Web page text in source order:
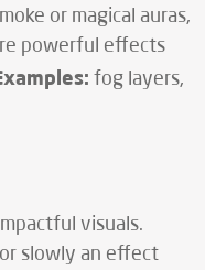
or magical auras,
powerful effects
fog layers,
visuals.
slowly an effect